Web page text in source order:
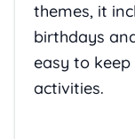
themes, it
birthdays
easy to
activities.